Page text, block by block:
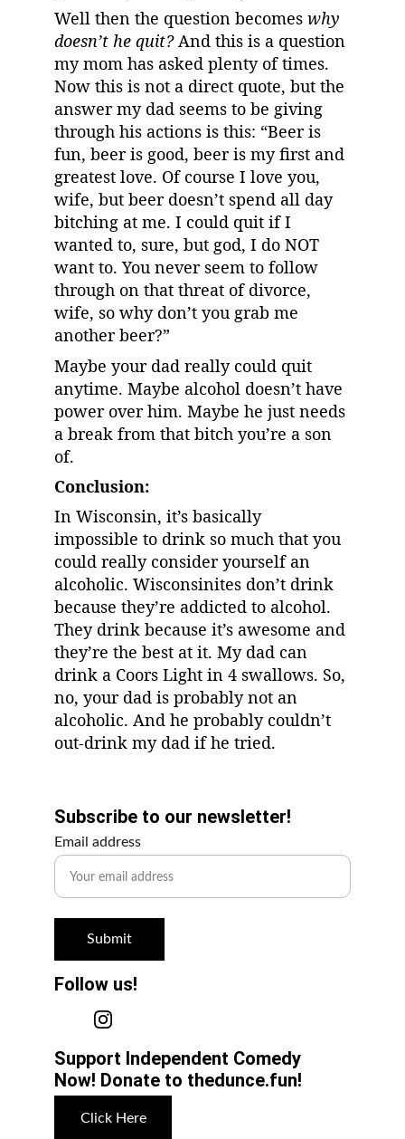
Well then the question becomes why
doesn’t he quit? And this is a question
my mom has asked plenty of times.
Now this is not a direct quote, but the
answer my dad seems to be giving
through his actions is this: “Beer is
fun, beer is good, beer is my first and
greatest love. Of course I love you,
wife, but beer doesn’t spend all day
bitching at me. I could quit if I
wanted to, sure, but god, I do NOT
want to. You never seem to follow
through on that threat of divorce,
wife, so why don’t you grab me
another beer?”
Maybe your dad really could quit
anytime. Maybe alcohol doesn’t have
power over him. Maybe he just needs
a break from that bitch you’re a son
of.
Conclusion:
In Wisconsin, it’s basically
impossible to drink so much that you
could really consider yourself an
alcoholic. Wisconsinites don’t drink
because they’re addicted to alcohol.
They drink because it’s awesome and
they’re the best at it. My dad can
drink a Coors Light in 4 swallows. So,
no, your dad is probably not an
alcoholic. And he probably couldn’t
out-drink my dad if he tried.
Subscribe to our newsletter!
Email address
Submit
Support Independent Comedy
Now! Donate to thedunce.fun!
Follow us!
Click Here